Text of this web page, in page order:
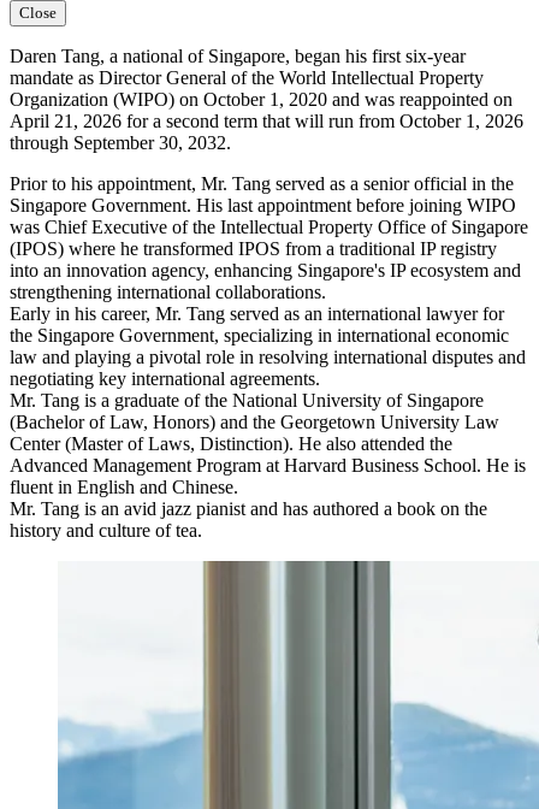
Close
Daren Tang, a national of Singapore, began his first six-year
mandate as Director General of the World Intellectual Property
Organization (WIPO) on October 1, 2020 and was reappointed on
April 21, 2026 for a second term that will run from October 1, 2026
through September 30, 2032.
Prior to his appointment, Mr. Tang served as a senior official in the
Singapore Government. His last appointment before joining WIPO
was Chief Executive of the Intellectual Property Office of Singapore
(IPOS) where he transformed IPOS from a traditional IP registry
into an innovation agency, enhancing Singapore's IP ecosystem and
strengthening international collaborations.
Early in his career, Mr. Tang served as an international lawyer for
the Singapore Government, specializing in international economic
law and playing a pivotal role in resolving international disputes and
negotiating key international agreements.
Mr. Tang is a graduate of the National University of Singapore
(Bachelor of Law, Honors) and the Georgetown University Law
Center (Master of Laws, Distinction). He also attended the
Advanced Management Program at Harvard Business School. He is
fluent in English and Chinese.
Mr. Tang is an avid jazz pianist and has authored a book on the
history and culture of tea.